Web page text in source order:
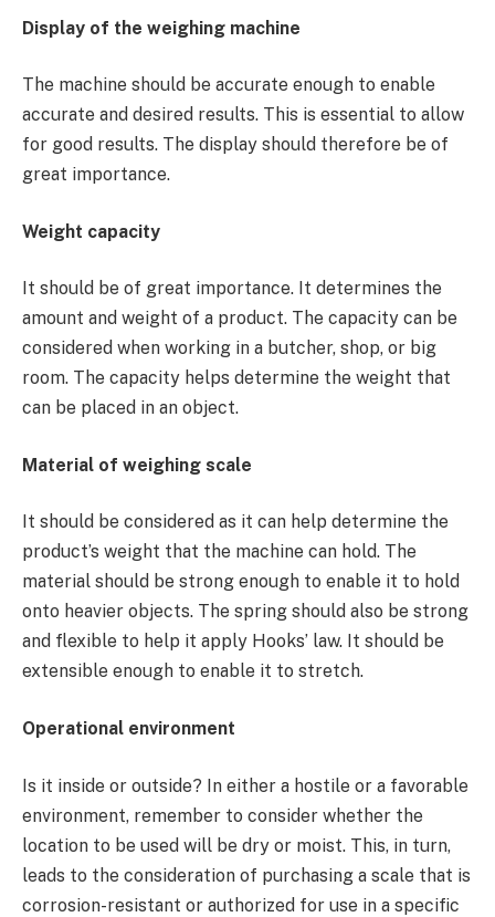
Display of the weighing machine
The machine should be accurate enough to enable
accurate and desired results. This is essential to allow
for good results. The display should therefore be of
great importance.
Weight capacity
It should be of great importance. It determines the
amount and weight of a product. The capacity can be
considered when working in a butcher, shop, or big
room. The capacity helps determine the weight that
can be placed in an object.
Material of weighing scale
It should be considered as it can help determine the
product’s weight that the machine can hold. The
material should be strong enough to enable it to hold
onto heavier objects. The spring should also be strong
and flexible to help it apply Hooks’ law. It should be
extensible enough to enable it to stretch.
Operational environment
Is it inside or outside? In either a hostile or a favorable
environment, remember to consider whether the
location to be used will be dry or moist. This, in turn,
leads to the consideration of purchasing a scale that is
corrosion-resistant or authorized for use in a specific